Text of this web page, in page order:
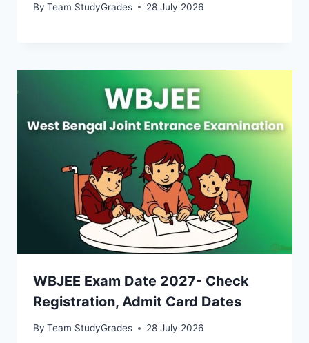
By Team StudyGrades 28 July 2026
WBJEE Exam Date 2027- Check
Registration, Admit Card Dates
By Team StudyGrades 28 July 2026